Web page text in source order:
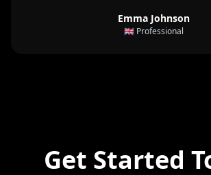
Emma Johnson
🇬🇧 Professional
Get Started